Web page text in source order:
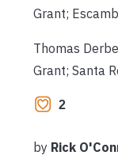
Grant;
Thomas
Grant; Santa
2
by Rick